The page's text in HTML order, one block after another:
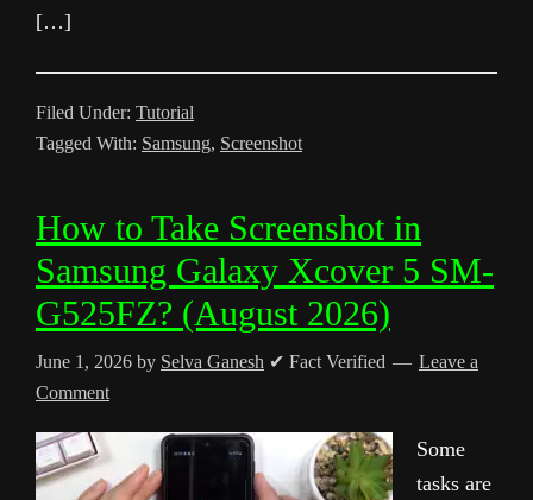
[…]
Filed Under: Tutorial
Tagged With: Samsung, Screenshot
How to Take Screenshot in
Samsung Galaxy Xcover 5 SM-
G525FZ? (August 2026)
June 1, 2026 by Selva Ganesh ✔ Fact Verified
Leave a
Comment
Some
tasks are